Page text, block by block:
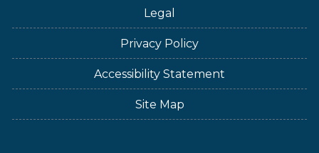
Legal
Privacy Policy
Accessibility Statement
Site Map